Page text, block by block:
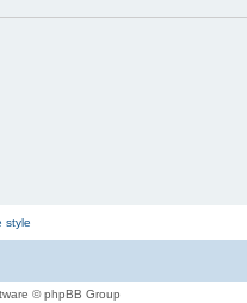
style
© phpBB Group